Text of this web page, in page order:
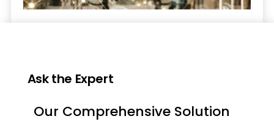
Ask the Expert
Our Comprehensive Solution